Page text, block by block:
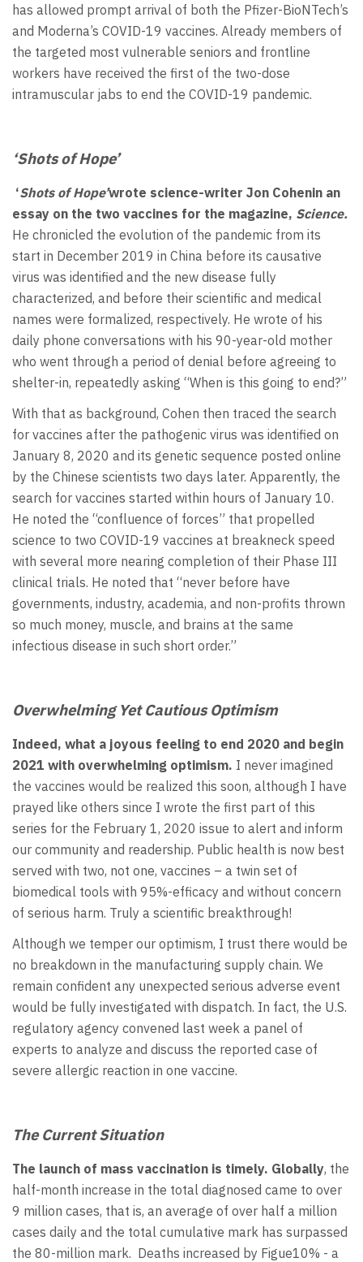
has allowed prompt arrival of both the Pfizer-BioNTech’s
and Moderna’s COVID-19 vaccines. Already members of
the targeted most vulnerable seniors and frontline
workers have received the first of the two-dose
intramuscular jabs to end the COVID-19 pandemic.
‘Shots of Hope’
‘Shots of Hope’wrote science-writer Jon Cohenin an
essay on the two vaccines for the magazine, Science.
He chronicled the evolution of the pandemic from its
start in December 2019 in China before its causative
virus was identified and the new disease fully
characterized, and before their scientific and medical
names were formalized, respectively. He wrote of his
daily phone conversations with his 90-year-old mother
who went through a period of denial before agreeing to
shelter-in, repeatedly asking “When is this going to end?”
With that as background, Cohen then traced the search
for vaccines after the pathogenic virus was identified on
January 8, 2020 and its genetic sequence posted online
by the Chinese scientists two days later. Apparently, the
search for vaccines started within hours of January 10.
He noted the “confluence of forces” that propelled
science to two COVID-19 vaccines at breakneck speed
with several more nearing completion of their Phase III
clinical trials. He noted that “never before have
governments, industry, academia, and non-profits thrown
so much money, muscle, and brains at the same
infectious disease in such short order.”
Overwhelming Yet Cautious Optimism
Indeed, what a joyous feeling to end 2020 and begin
2021 with overwhelming optimism. I never imagined
the vaccines would be realized this soon, although I have
prayed like others since I wrote the first part of this
series for the February 1, 2020 issue to alert and inform
our community and readership. Public health is now best
served with two, not one, vaccines – a twin set of
biomedical tools with 95%-efficacy and without concern
of serious harm. Truly a scientific breakthrough!
Although we temper our optimism, I trust there would be
no breakdown in the manufacturing supply chain. We
remain confident any unexpected serious adverse event
would be fully investigated with dispatch. In fact, the U.S.
regulatory agency convened last week a panel of
experts to analyze and discuss the reported case of
severe allergic reaction in one vaccine.
The Current Situation
The launch of mass vaccination is timely. Globally, the
half-month increase in the total diagnosed came to over
9 million cases, that is, an average of over half a million
cases daily and the total cumulative mark has surpassed
the 80-million mark. Deaths increased by Figue10% - a